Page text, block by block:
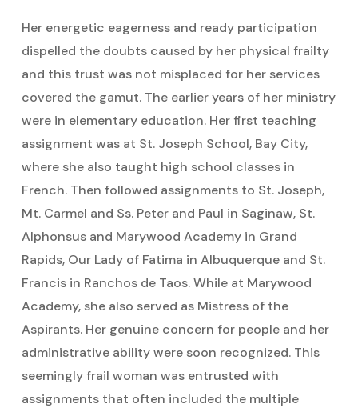
Her energetic eagerness and ready participation
dispelled the doubts caused by her physical frailty
and this trust was not misplaced for her services
covered the gamut. The earlier years of her ministry
were in elementary education. Her first teaching
assignment was at St. Joseph School, Bay City,
where she also taught high school classes in
French. Then followed assignments to St. Joseph,
Mt. Carmel and Ss. Peter and Paul in Saginaw, St.
Alphonsus and Marywood Academy in Grand
Rapids, Our Lady of Fatima in Albuquerque and St.
Francis in Ranchos de Taos. While at Marywood
Academy, she also served as Mistress of the
Aspirants. Her genuine concern for people and her
administrative ability were soon recognized. This
seemingly frail woman was entrusted with
assignments that often included the multiple